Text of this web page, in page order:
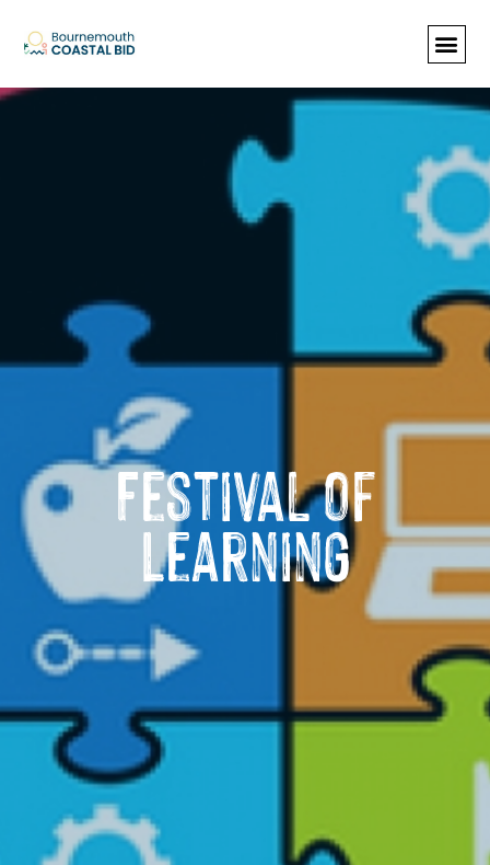
See Santa (Bookings required), Street
animation & entertainment, 147 Choir
Festival of
Learning